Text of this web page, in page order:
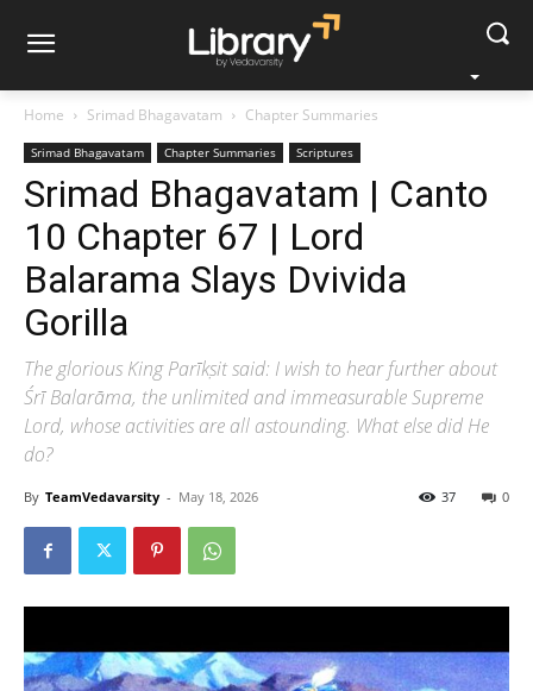
Home Srimad Bhagavatam Chapter Summaries
Srimad Bhagavatam Chapter Summaries Scriptures
Srimad Bhagavatam | Canto
10 Chapter 67 | Lord
Balarama Slays Dvivida
Gorilla
The glorious King Parīkṣit said: I wish to hear further about
Śrī Balarāma, the unlimited and immeasurable Supreme
Lord, whose activities are all astounding. What else did He
do?
By TeamVedavarsity - May 18, 2026 0
37